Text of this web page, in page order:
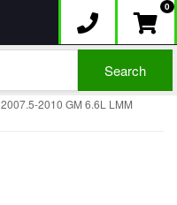
0
Search
2007.5-2010 GM 6.6L LMM